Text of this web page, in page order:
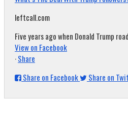
leftcall.com
Five years ago when Donald Trump
View on Facebook
·Share
Share on Facebook
Share on